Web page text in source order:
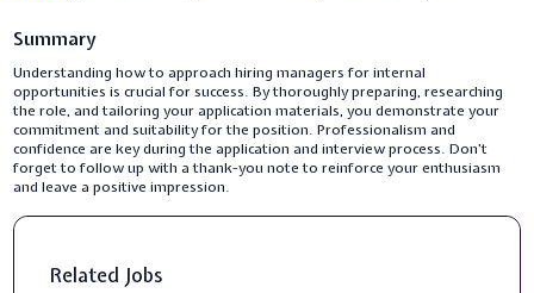
Summary
Understanding how to approach hiring managers for internal
opportunities is crucial for success. By thoroughly preparing, researching
the role, and tailoring your application materials, you demonstrate your
commitment and suitability for the position. Professionalism and
confidence are key during the application and interview process. Don’t
forget to follow up with a thank-you note to reinforce your enthusiasm
and leave a positive impression.
Related Jobs